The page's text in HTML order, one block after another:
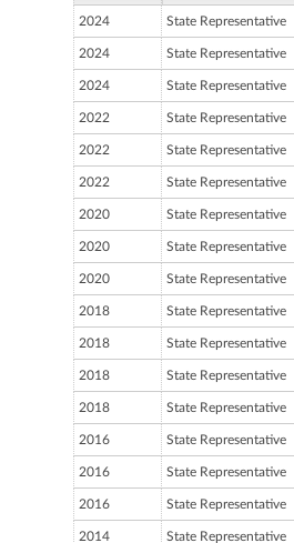
2024 State Representative
2024 State Representative
2024 State Representative
2022 State Representative
2022 State Representative
2022 State Representative
2020 State Representative
2020 State Representative
2020 State Representative
2018 State Representative
2018 State Representative
2018 State Representative
2018 State Representative
2016 State Representative
2016 State Representative
2016 State Representative
2014 State Representative